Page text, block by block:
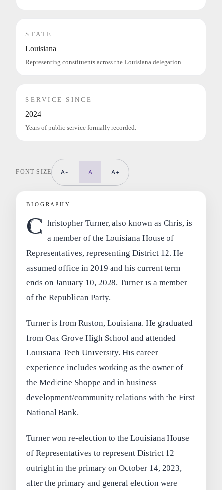
STATE
Louisiana
Representing constituents across the Louisiana delegation.
SERVICE SINCE
2024
Years of public service formally recorded.
FONT SIZE A- A A+
BIOGRAPHY
C hristopher Turner, also known as Chris, is
a member of the Louisiana House of
Representatives, representing District 12. He
assumed office in 2019 and his current term
ends on January 10, 2028. Turner is a member
of the Republican Party.
Turner is from Ruston, Louisiana. He graduated
from Oak Grove High School and attended
Louisiana Tech University. His career
experience includes working as the owner of
the Medicine Shoppe and in business
development/community relations with the First
National Bank.
Turner won re-election to the Louisiana House
of Representatives to represent District 12
outright in the primary on October 14, 2023,
after the primary and general election were